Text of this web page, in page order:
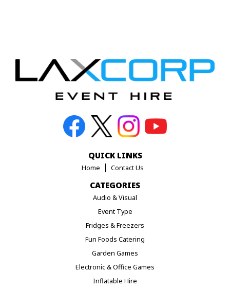
QUICK LINKS
Home Contact Us
CATEGORIES
Audio & Visual
Event Type
Fridges & Freezers
Fun Foods Catering
Garden Games
Electronic & Office Games
Inflatable Hire